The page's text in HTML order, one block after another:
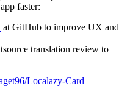
faster:
at GitHub to improve UX and
translation review to
Localazy-Card